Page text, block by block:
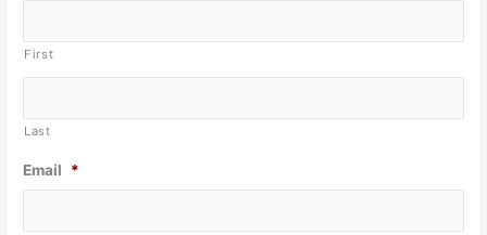
First
Last
Email *